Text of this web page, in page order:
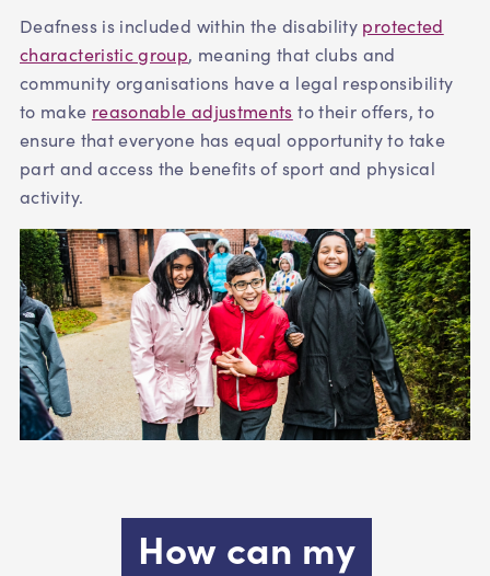
Deafness is included within the disability protected
characteristic group, meaning that clubs and
community organisations have a legal responsibility
to make reasonable adjustments to their offers, to
ensure that everyone has equal opportunity to take
part and access the benefits of sport and physical
activity.
How can my